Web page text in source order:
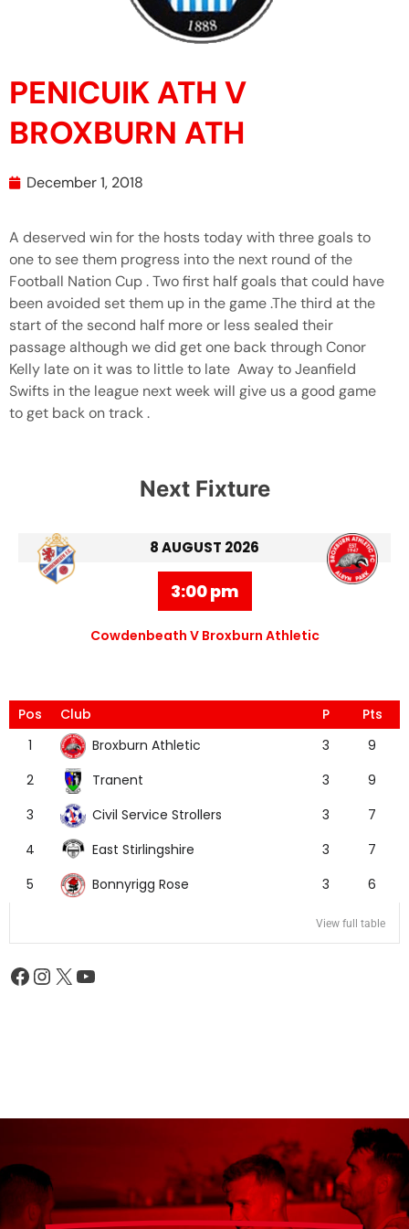
PENICUIK ATH V
BROXBURN ATH
December 1, 2018
A deserved win for the hosts today with three goals to
one to see them progress into the next round of the
Football Nation Cup . Two first half goals that could have
been avoided set them up in the game .The third at the
start of the second half more or less sealed their
passage although we did get one back through Conor
Kelly late on it was to little to late Away to Jeanfield
Swifts in the league next week will give us a good game
to get back on track .
Next Fixture
8 AUGUST 2026
3:00 pm
Cowdenbeath V Broxburn Athletic
Pos Club P
Pts
1
Broxburn Athletic 3
9
2
Tranent 3
9
3
Civil Service Strollers 3
7
4
East Stirlingshire 3
7
5
Bonnyrigg Rose 3 6
View full table